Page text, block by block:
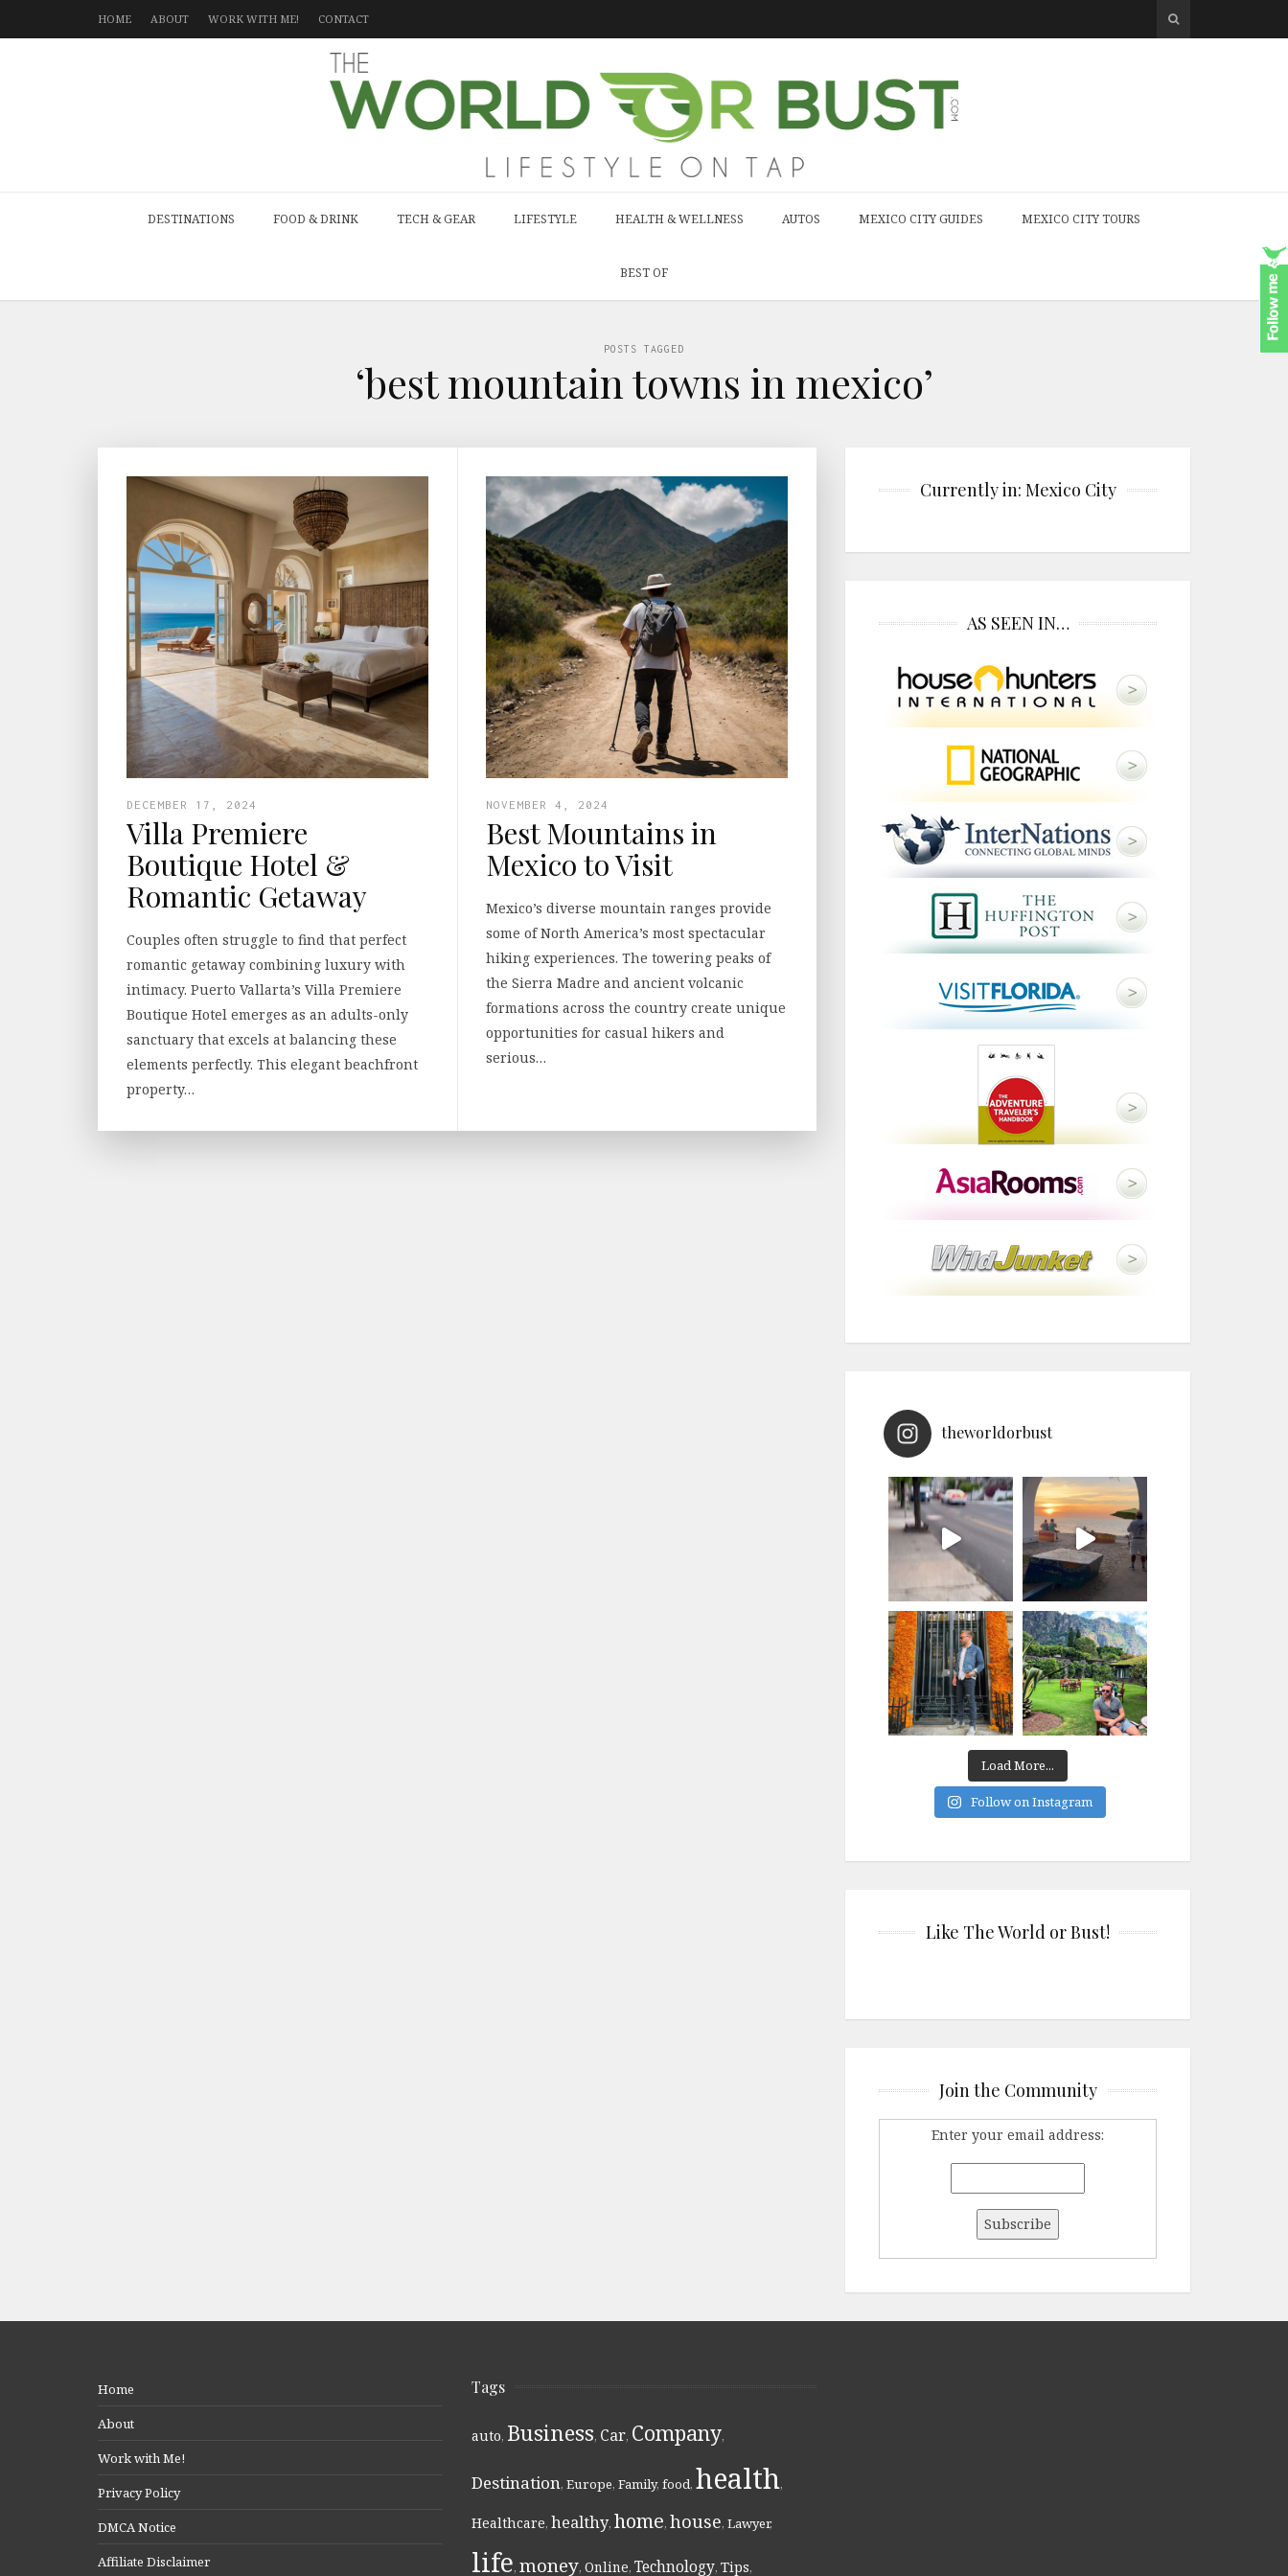
HOME ABOUT WORK WITH ME! CONTACT
DESTINATIONS FOOD & DRINK TECH & GEAR LIFESTYLE HEALTH & WELLNESS AUTOS MEXICO CITY GUIDES MEXICO CITY TOURS
BEST OF
POSTS TAGGED
‘best mountain towns in mexico’
DECEMBER 17, 2024
Villa Premiere
Boutique Hotel &
Romantic Getaway
Couples often struggle to find that perfect
romantic getaway combining luxury with
intimacy. Puerto Vallarta’s Villa Premiere
Boutique Hotel emerges as an adults-only
sanctuary that excels at balancing these
elements perfectly. This elegant beachfront
property…
NOVEMBER 4, 2024
Best Mountains in
Mexico to Visit
Mexico’s diverse mountain ranges provide
some of North America’s most spectacular
hiking experiences. The towering peaks of
the Sierra Madre and ancient volcanic
formations across the country create unique
opportunities for casual hikers and
serious…
Currently in: Mexico City
AS SEEN IN…
theworldorbust
Load More...
Follow on Instagram
Like The World or Bust!
Join the Community
Enter your email address:
Home
About
Work with Me!
Privacy Policy
DMCA Notice
Affiliate Disclaimer
Tags
auto, Business, Car, Company,
Destination, Europe, Family, food, health,
Healthcare, healthy, home, house, Lawyer,
life, money, Online, Technology, Tips,